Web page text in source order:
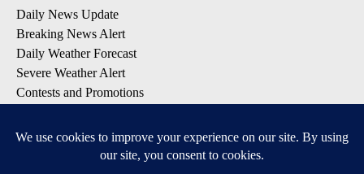
Daily News Update
Breaking News Alert
Daily Weather Forecast
Severe Weather Alert
Contests and Promotions